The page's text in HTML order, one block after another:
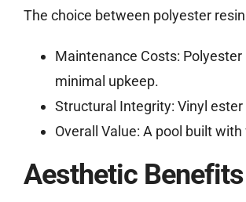
The choice between polyester
Maintenance Costs:
minimal upkeep.
Structural Integrity: Vinyl
Overall Value: A pool built
Aesthetic Benefits